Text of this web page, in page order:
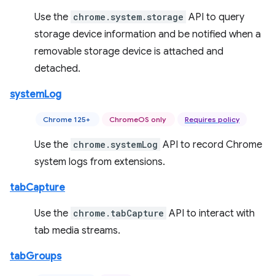
Use the chrome.system.storage API to query
storage device information and be notified when a
removable storage device is attached and
detached.
systemLog
Chrome 125+ ChromeOS only Requires policy
Use the chrome.systemLog API to record Chrome
system logs from extensions.
tabCapture
Use the chrome.tabCapture API to interact with
tab media streams.
tabGroups